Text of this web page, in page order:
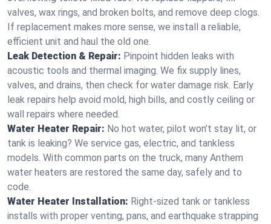
valves, wax rings, and broken bolts, and remove deep clogs.
If replacement makes more sense, we install a reliable,
efficient unit and haul the old one.
Leak Detection & Repair: Pinpoint hidden leaks with
acoustic tools and thermal imaging. We fix supply lines,
valves, and drains, then check for water damage risk. Early
leak repairs help avoid mold, high bills, and costly ceiling or
wall repairs where needed.
Water Heater Repair: No hot water, pilot won’t stay lit, or
tank is leaking? We service gas, electric, and tankless
models. With common parts on the truck, many Anthem
water heaters are restored the same day, safely and to
code.
Water Heater Installation: Right‑sized tank or tankless
installs with proper venting, pans, and earthquake strapping